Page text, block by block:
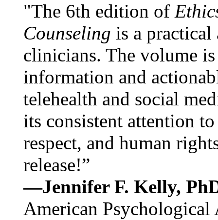
"The 6th edition of
Counseling is a practical
clinicians. The volume
information and
telehealth and social
its consistent attention
respect, and human
release!”
—Jennifer F. Kelly,
American Psychological